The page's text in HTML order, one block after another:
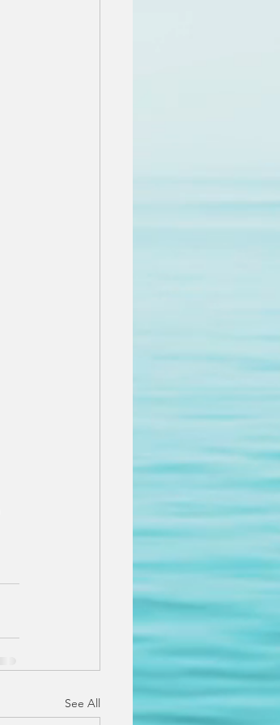
See All